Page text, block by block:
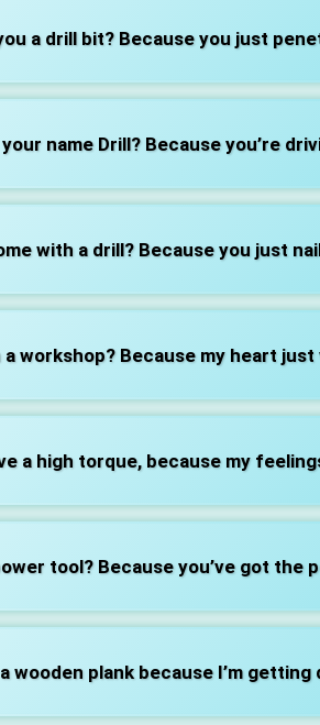
a drill bit? Because you just
your name Drill? Because you’re
with a drill? Because you just
a workshop? Because my heart
a high torque, because my
tool? Because you’ve got the
wooden plank because I’m getting